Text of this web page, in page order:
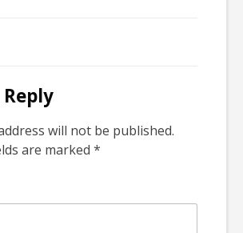
will not be published.
are marked *